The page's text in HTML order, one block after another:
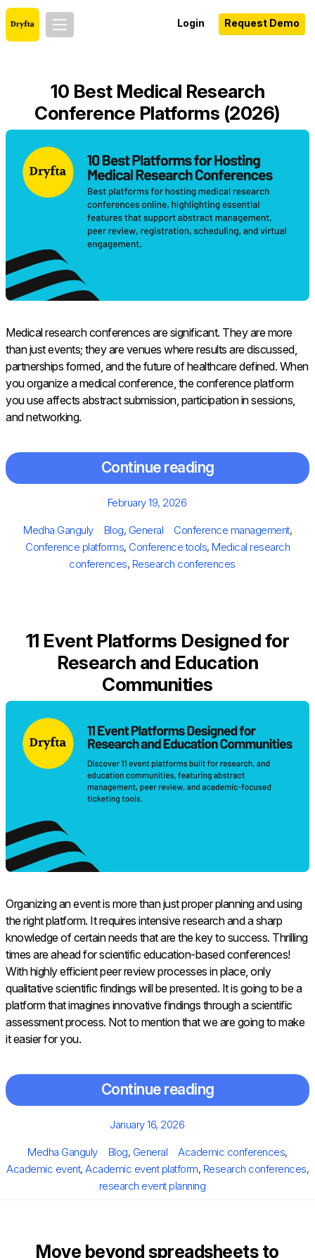
Login Request Demo
10 Best Medical Research
Conference Platforms (2026)
Medical research conferences are significant. They are more
than just events; they are venues where results are discussed,
partnerships formed, and the future of healthcare defined. When
you organize a medical conference, the conference platform
you use affects abstract submission, participation in sessions,
and networking.
Continue reading
Posted
February 19, 2026
Author
Medha Ganguly Categories
Blog, General Tags
Conference management,
Conference platforms, Conference tools, Medical research
conferences, Research conferences
11 Event Platforms Designed for
Research and Education
Communities
Organizing an event is more than just proper planning and using
the right platform. It requires intensive research and a sharp
knowledge of certain needs that are the key to success. Thrilling
times are ahead for scientific education-based conferences!
With highly efficient peer review processes in place, only
qualitative scientific findings will be presented. It is going to be a
platform that imagines innovative findings through a scientific
assessment process. Not to mention that we are going to make
it easier for you.
Continue reading
Posted
January 16, 2026
Author
Medha Ganguly Categories
Blog, General Tags
Academic conferences,
Academic event, Academic event platform, Research conferences,
research event planning
Move beyond spreadsheets to